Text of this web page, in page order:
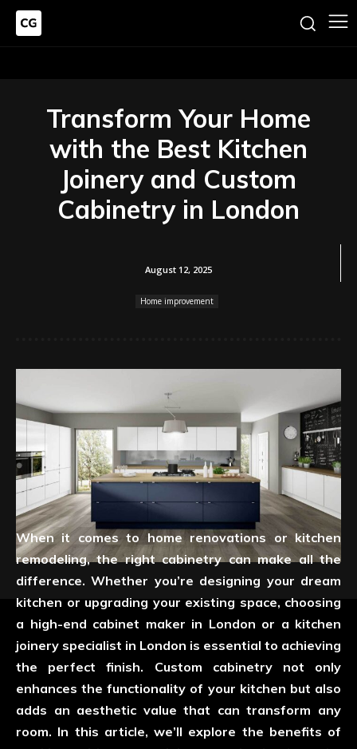
Transform Your Home
with the Best Kitchen
Joinery and Custom
Cabinetry in London
August 12, 2025
Home improvement
When it comes to home renovations or kitchen
remodeling, the right cabinetry can make all the
difference. Whether you’re designing your dream
kitchen or upgrading your existing space, choosing
a high-end cabinet maker in London or a kitchen
joinery specialist in London is essential to achieving
the perfect finish. Custom cabinetry not only
enhances the functionality of your kitchen but also
adds an aesthetic value that can transform any
room. In this article, we’ll explore the benefits of